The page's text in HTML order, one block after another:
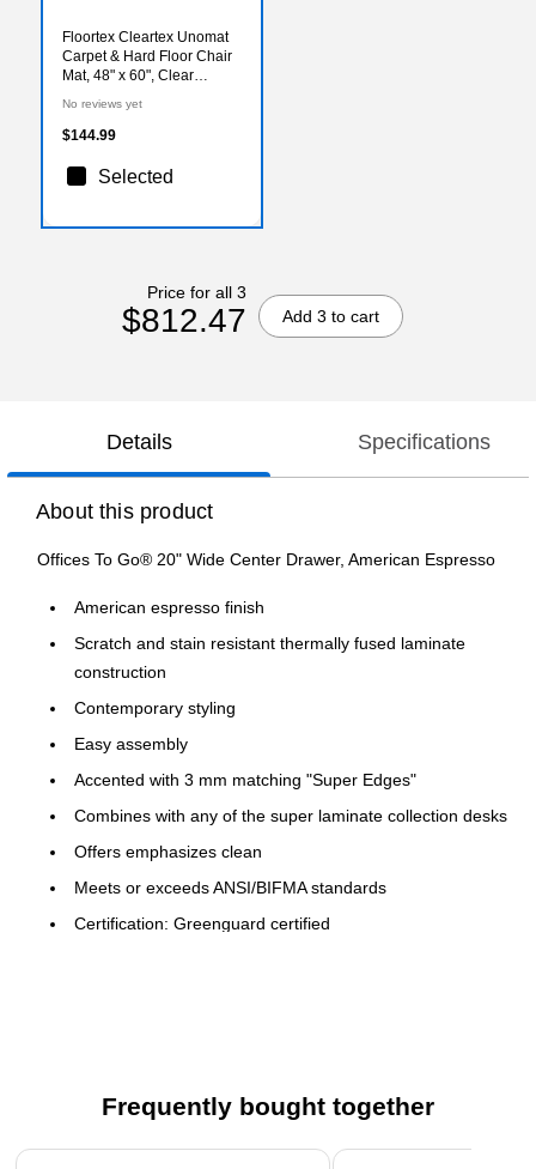
Floortex Cleartex Unomat
Carpet & Hard Floor Chair
Mat, 48" x 60", Clear
No reviews yet
$144.99
Selected
Price for all 3
$812.47 Add 3 to cart
Details Specifications
About this product
Offices To Go® 20" Wide Center Drawer, American Espresso
American espresso finish
Scratch and stain resistant thermally fused laminate
construction
Contemporary styling
Easy assembly
Accented with 3 mm matching "Super Edges"
Combines with any of the super laminate collection desks
Offers emphasizes clean
Meets or exceeds ANSI/BIFMA standards
Certification: Greenguard certified
Frequently bought together
Page 1 of 4